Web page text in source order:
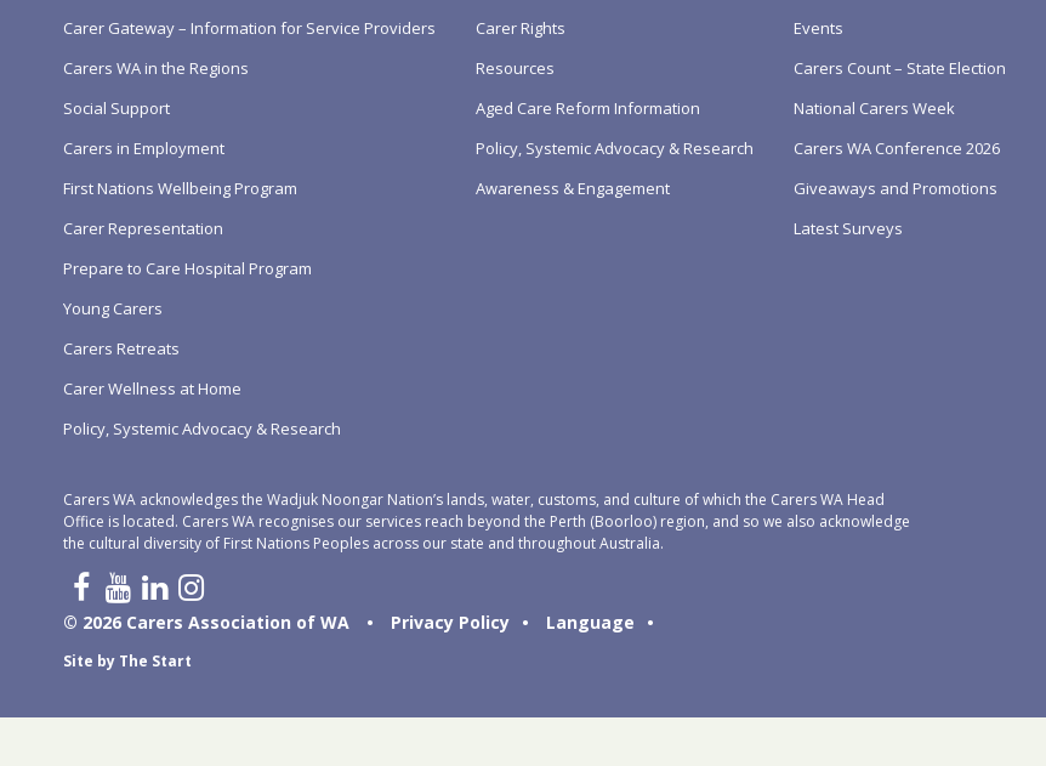
Carer Gateway – Information for Service Providers
Carers WA in the Regions
Social Support
Carers in Employment
First Nations Wellbeing Program
Carer Representation
Prepare to Care Hospital Program
Young Carers
Carers Retreats
Carer Wellness at Home
Policy, Systemic Advocacy & Research
Carer Rights
Resources
Aged Care Reform Information
Policy, Systemic Advocacy & Research
Awareness & Engagement
Events
Carers Count – State Election
National Carers Week
Carers WA Conference 2026
Giveaways and Promotions
Latest Surveys
Carers WA acknowledges the Wadjuk Noongar Nation’s lands, water, customs, and culture of which the Carers WA Head
Office is located. Carers WA recognises our services reach beyond the Perth (Boorloo) region, and so we also acknowledge
the cultural diversity of First Nations Peoples across our state and throughout Australia.
© 2026 Carers Association of WA • Privacy Policy • Language •
Site by The Start